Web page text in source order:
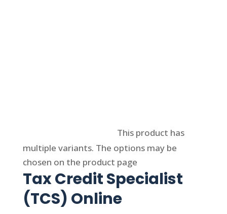
This product has
multiple variants. The options may be
chosen on the product page
Tax Credit Specialist
(TCS) Online